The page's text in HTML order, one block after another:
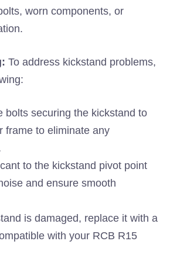
worn components, or
To address kickstand problems,
bolts securing the kickstand to
frame to eliminate any
to the kickstand pivot point
and ensure smooth
is damaged, replace it with a
with your RCB R15